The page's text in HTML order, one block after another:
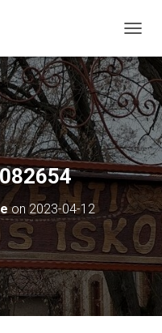
A
V
I
G
Á
C
I
Ó
B
E
-
/
K
I
K
A
P
C
on2023-04-12